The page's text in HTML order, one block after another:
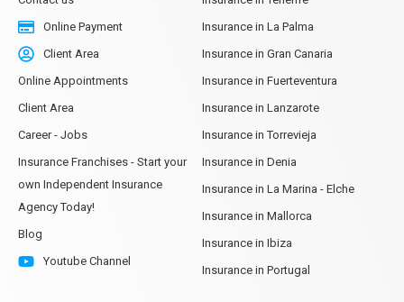
Online Payment
Client Area
Online Appointments
Client Area
Career - Jobs
Insurance Franchises - Start your
own Independent Insurance
Agency Today!
Blog
Youtube Channel
Insurance in La Palma
Insurance in Gran Canaria
Insurance in Fuerteventura
Insurance in Lanzarote
Insurance in Torrevieja
Insurance in Denia
Insurance in La Marina - Elche
Insurance in Mallorca
Insurance in Ibiza
Insurance in Portugal